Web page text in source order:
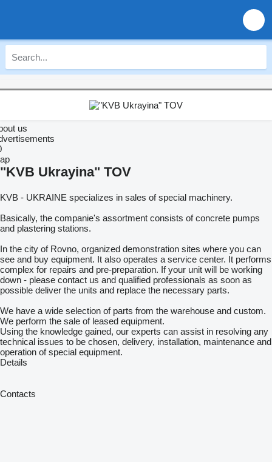
us
"KVB Ukrayina" TOV
KVB - UKRAINE specializes in sales of special machinery.
Basically, the companie's assortment consists of concrete pumps
and plastering stations.
In the city of Rovno, organized demonstration sites where you can
see and buy equipment. It also operates a service center. It performs
complex for repairs and pre-preparation. If your unit will be working
down - please contact us and qualified professionals as soon as
possible deliver the units and replace the necessary parts.
We have a wide selection of parts from the warehouse and custom.
We perform the sale of leased equipment.
Using the knowledge gained, our experts can assist in resolving any
technical issues to be chosen, delivery, installation, maintenance and
operation of special equipment.
Details
Contacts